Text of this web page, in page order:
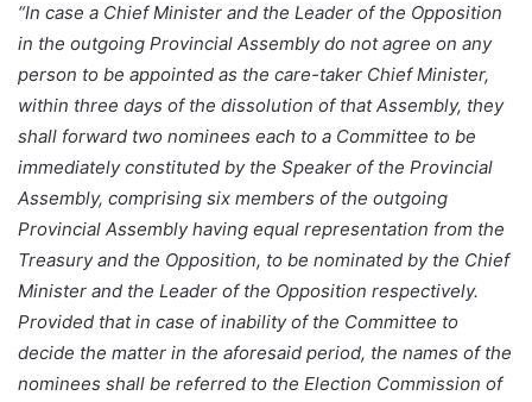
“In case a Chief Minister and the Leader of the Opposition
in the outgoing Provincial Assembly do not agree on any
person to be appointed as the care-taker Chief Minister,
within three days of the dissolution of that Assembly, they
shall forward two nominees each to a Committee to be
immediately constituted by the Speaker of the Provincial
Assembly, comprising six members of the outgoing
Provincial Assembly having equal representation from the
Treasury and the Opposition, to be nominated by the Chief
Minister and the Leader of the Opposition respectively.
Provided that in case of inability of the Committee to
decide the matter in the aforesaid period, the names of the
nominees shall be referred to the Election Commission of